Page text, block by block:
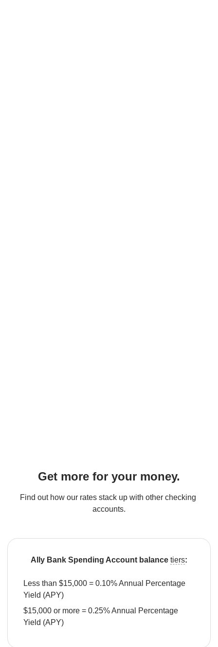
Get more for your money.
Find out how our rates stack up with other checking
accounts.
Ally Bank Spending Account balance tiers:
Less than $15,000 = 0.10% Annual Percentage
Yield (APY)
$15,000 or more = 0.25% Annual Percentage
Yield (APY)